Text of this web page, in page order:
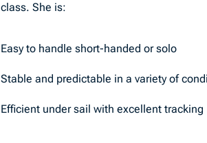
class. She is:
Easy to handle short-handed or solo
Stable and predictable in a variety of
Efficient under sail with excellent tracking